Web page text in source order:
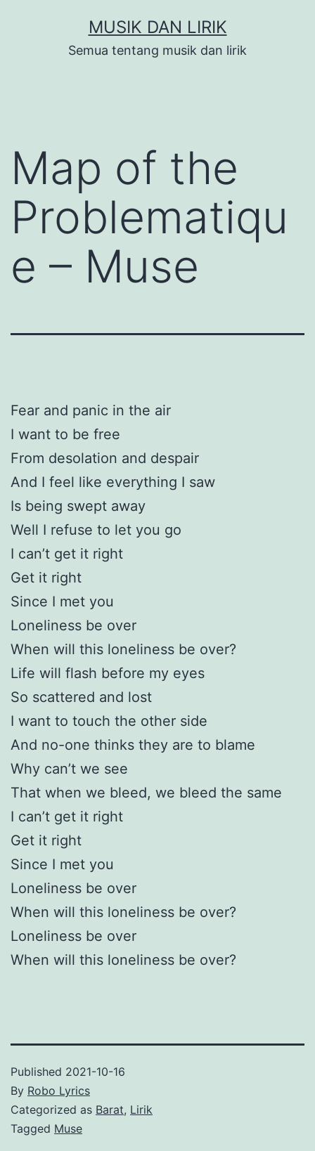
MUSIK DAN LIRIK
Semua tentang musik dan lirik
Map of the
Problematiqu
e – Muse
Fear and panic in the air
I want to be free
From desolation and despair
And I feel like everything I saw
Is being swept away
Well I refuse to let you go
I can’t get it right
Get it right
Since I met you
Loneliness be over
When will this loneliness be over?
Life will flash before my eyes
So scattered and lost
I want to touch the other side
And no-one thinks they are to blame
Why can’t we see
That when we bleed, we bleed the same
I can’t get it right
Get it right
Since I met you
Loneliness be over
When will this loneliness be over?
Loneliness be over
When will this loneliness be over?
Published 2021-10-16
By Robo Lyrics
Categorized as Barat, Lirik
Tagged Muse